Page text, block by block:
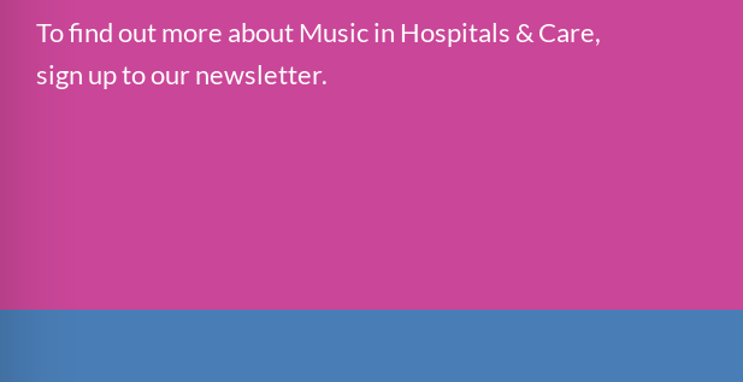
To find out more about Music in Hospitals & Care,
sign up to our newsletter.